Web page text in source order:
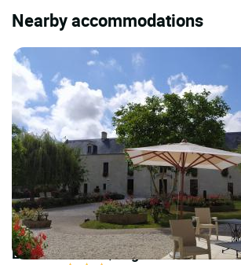
Nearby accommodations
LOGIS HOTELS | Logis Hôtel Manoir